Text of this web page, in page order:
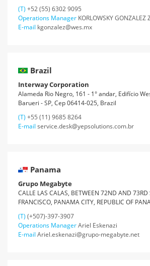
(T) +52 (55) 6302 9095
Operations Manager KORLOWSKY GONZALEZ
E-mail kgonzalez@wes.mx
Brazil
Interway Corporation
Alameda Rio Negro, 161 - 1° andar, Edifício
Barueri - SP, Cep 06414-025, Brazil
(T) +55 (11) 9685 8264
E-mail service.desk@yepsolutions.com.br
Panama
Grupo Megabyte
CALLE LAS CALAS, BETWEEN 72ND AND 73RD
FRANCISCO, PANAMA CITY, REPUBLIC OF
(T) (+507)-397-3907
Operations ManagerAriel Eskenazi
E-mail Ariel.eskenazi@grupo-megabyte.net